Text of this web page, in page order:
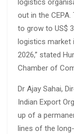
logistics
out in the
to grow to US$
logistics market
2026,” stated
Chamber of
Dr Ajay Sahai,
Indian Export
up of a
lines of the